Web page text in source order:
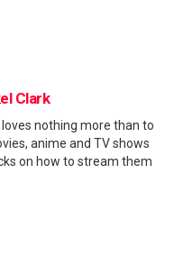
Clark
nothing more than to
anime and TV shows
on how to stream them